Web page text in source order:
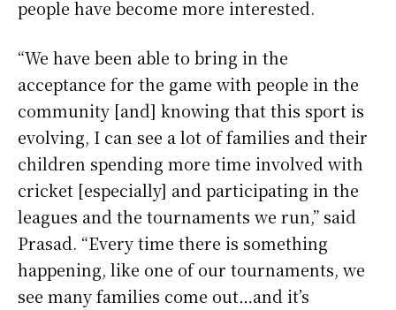
people have become more interested.
“We have been able to bring in the
acceptance for the game with people in the
community [and] knowing that this sport is
evolving, I can see a lot of families and their
children spending more time involved with
cricket [especially] and participating in the
leagues and the tournaments we run,” said
Prasad. “Every time there is something
happening, like one of our tournaments, we
see many families come out…and it’s